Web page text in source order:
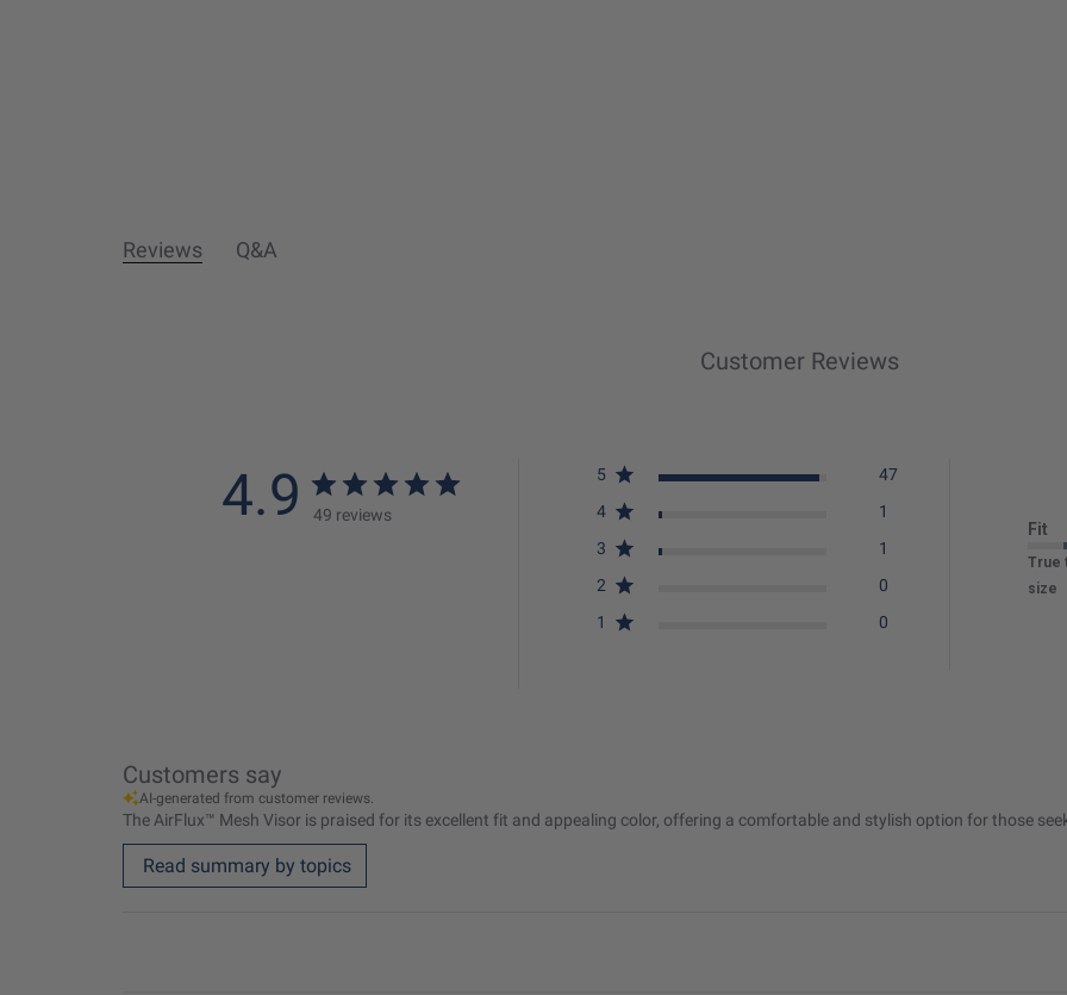
Reviews Q&A
Customer Reviews
4.9 49 reviews
5
47
4
1
3
1
2
0
1
0
Fit
True
size
Customers say
AI-generated from customer reviews.
The AirFlux™ Mesh Visor is praised for its excellent fit and appealing color, offering a comfortable and stylish option for those
Read summary by topics